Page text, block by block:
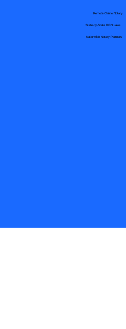
Nationwide Notary Partners
Remote Online Notary
State-by-State RON Laws